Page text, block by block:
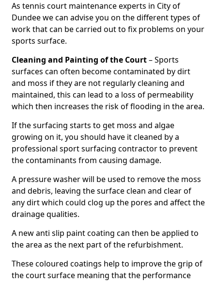
As tennis court maintenance experts in City of
Dundee we can advise you on the different types of
work that can be carried out to fix problems on your
sports surface.
Cleaning and Painting of the Court– Sports
surfaces can often become contaminated by dirt
and moss if they are not regularly cleaning and
maintained, this can lead to a loss of permeability
which then increases the risk of flooding in the area.
If the surfacing starts to get moss and algae
growing on it, you should have it cleaned by a
professional sport surfacing contractor to prevent
the contaminants from causing damage.
A pressure washer will be used to remove the moss
and debris, leaving the surface clean and clear of
any dirt which could clog up the pores and affect the
drainage qualities.
A new anti slip paint coating can then be applied to
the area as the next part of the refurbishment.
These coloured coatings help to improve the grip of
the court surface meaning that the performance